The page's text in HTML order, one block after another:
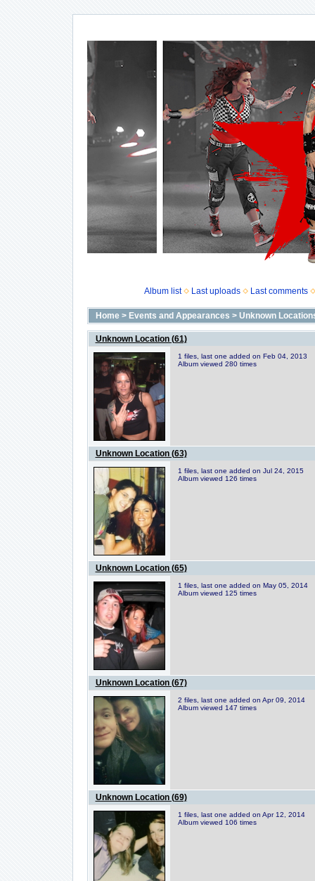
Album list Last uploads Last comments
Home> Events and Appearances > Unknown
Unknown Location (61)
1 files, last one added on Feb 04, 2013
Album viewed 280 times
Unknown Location (63)
1 files, last one added on Jul 24, 2015
Album viewed 126 times
Unknown Location (65)
1 files, last one added on May 05, 2014
Album viewed 125 times
Unknown Location (67)
2 files, last one added on Apr 09, 2014
Album viewed 147 times
Unknown Location (69)
1 files, last one added on Apr 12, 2014
Album viewed 106 times